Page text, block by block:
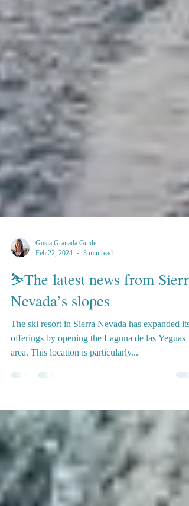
Feb 22, 2024
3 min read
⛷️The latest news from Sierra
Nevada’s slopes
The ski resort in Sierra Nevada has expanded its
area. This location is particularly...